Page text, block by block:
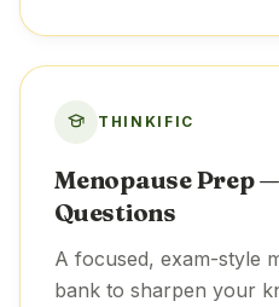
THINKIFIC
Menopause Prep
Questions
A focused, exam-style
bank to sharpen your